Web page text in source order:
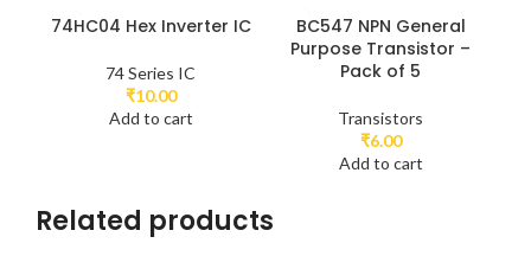
74HC04 Hex Inverter IC
74 Series IC
₹10.00
Add to cart
BC547 NPN General
Purpose Transistor –
Pack of 5
Transistors
₹6.00
Add to cart
Related products